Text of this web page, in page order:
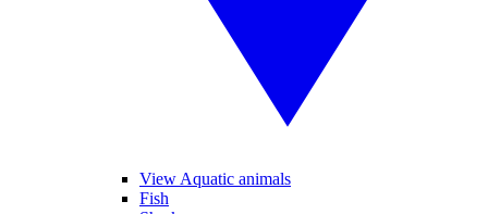
View Aquatic animals
Fish